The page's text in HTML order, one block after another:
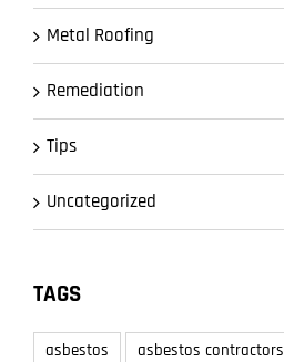
Metal Roofing
Remediation
Tips
Uncategorized
TAGS
asbestos asbestos contractors